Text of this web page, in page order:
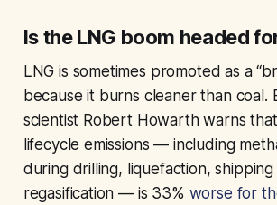
Is the LNG boom headed
LNG is sometimes promoted as a
because it burns cleaner than coal.
scientist Robert Howarth warns that
lifecycle emissions — including
during drilling, liquefaction, shipping
regasification — is 33% worse for